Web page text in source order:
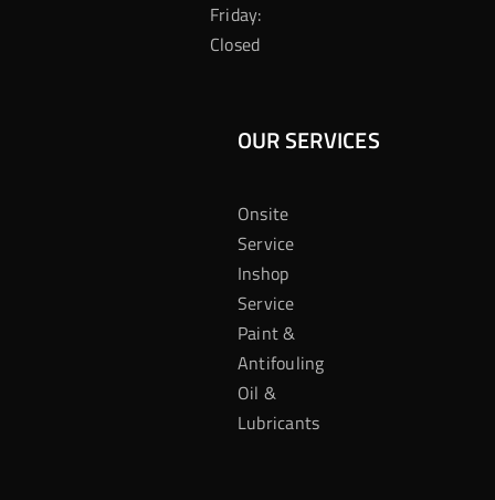
Friday:
Closed
OUR SERVICES
Onsite
Service
Inshop
Service
Paint &
Antifouling
Oil &
Lubricants